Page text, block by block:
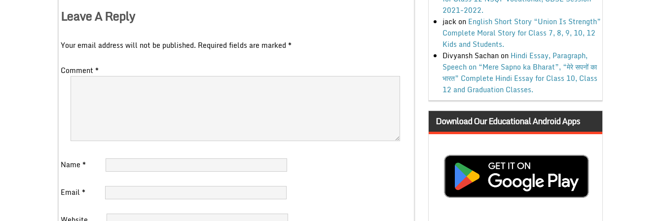
Leave A Reply
Your email address will not be published. Required fields are marked *
Comment *
Name *
Email *
2021-2022.
jackon English Short Story “Union Is Strength”
Complete Moral Story for Class 7, 8, 9, 10, 12
Kids and Students.
Divyansh Sachanon Hindi Essay, Paragraph,
Speech on “Mere Sapno ka Bharat”, “मेरे सपनों का
भारत” Complete Hindi Essay for Class 10, Class
12 and Graduation Classes.
Download Our Educational Android Apps